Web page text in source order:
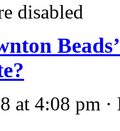
disabled
at 4:08 pm